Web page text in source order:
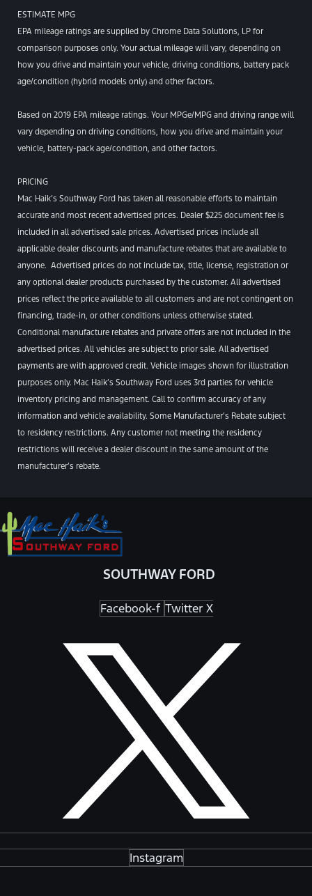
ESTIMATE MPG
EPA mileage ratings are supplied by Chrome Data Solutions, LP for
comparison purposes only. Your actual mileage will vary, depending on
how you drive and maintain your vehicle, driving conditions, battery pack
age/condition (hybrid models only) and other factors.
Based on 2019 EPA mileage ratings. Your MPGe/MPG and driving range will
vary depending on driving conditions, how you drive and maintain your
vehicle, battery-pack age/condition, and other factors.
PRICING
Mac Haik’s Southway Ford has taken all reasonable efforts to maintain
accurate and most recent advertised prices. Dealer $225 document fee is
included in all advertised sale prices. Advertised prices include all
applicable dealer discounts and manufacture rebates that are available to
anyone. Advertised prices do not include tax, title, license, registration or
any optional dealer products purchased by the customer. All advertised
prices reflect the price available to all customers and are not contingent on
financing, trade-in, or other conditions unless otherwise stated.
Conditional manufacture rebates and private offers are not included in the
advertised prices. All vehicles are subject to prior sale. All advertised
payments are with approved credit. Vehicle images shown for illustration
purposes only. Mac Haik’s Southway Ford uses 3rd parties for vehicle
inventory pricing and management. Call to confirm accuracy of any
information and vehicle availability. Some Manufacturer’s Rebate subject
to residency restrictions. Any customer not meeting the residency
restrictions will receive a dealer discount in the same amount of the
manufacturer’s rebate.
SOUTHWAY FORD
Facebook-f Twitter X
Instagram